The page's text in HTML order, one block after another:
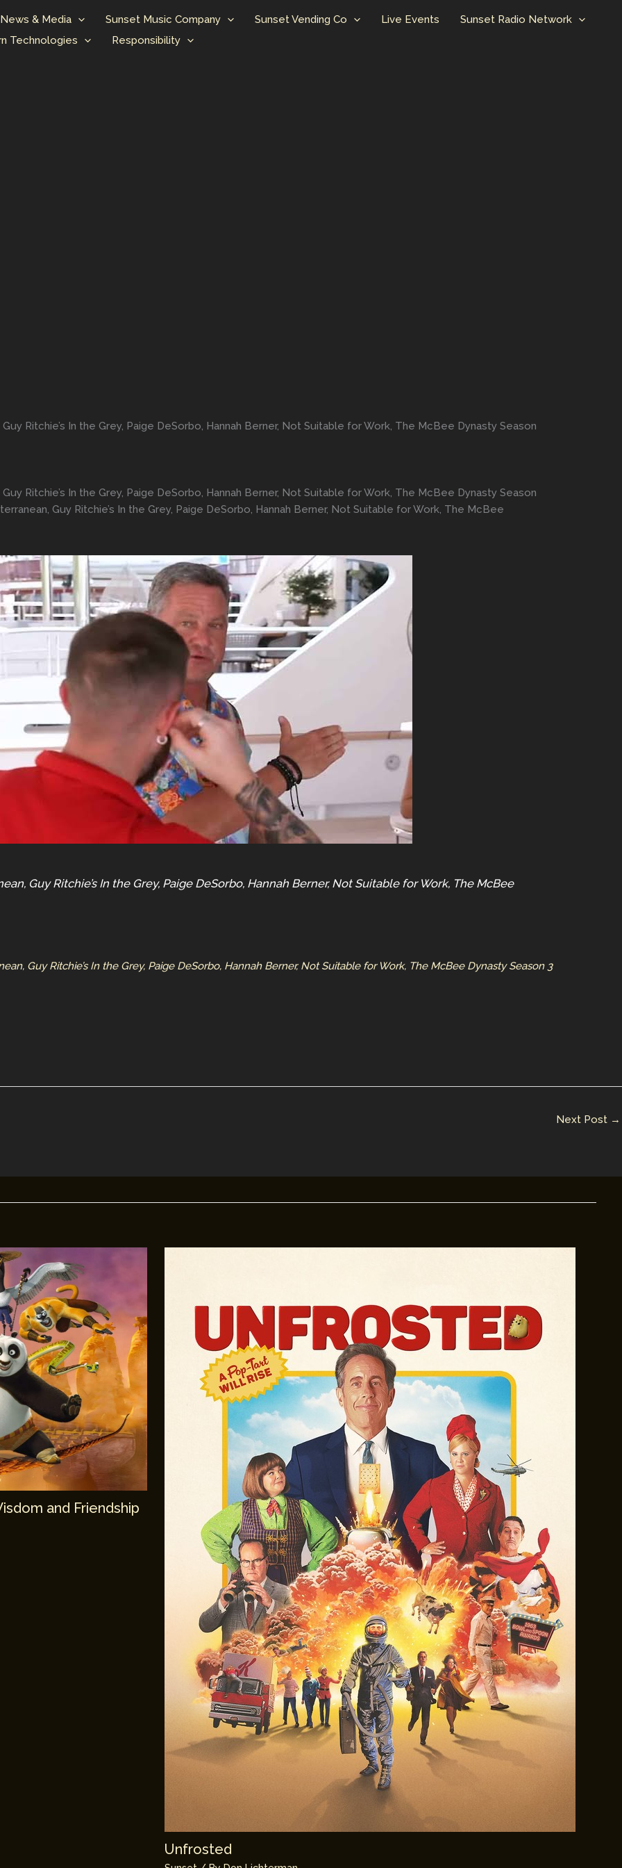
News & Media Sunset Music Company Sunset Vending Co Live Events
Sunset Radio Network
Technologies
Responsibility
Ritchie’s In the Grey, Paige DeSorbo, Hannah Berner, Not Suitable for Work, The McBee Dynasty Season
Ritchie’s In the Grey, Paige DeSorbo, Hannah Berner, Not Suitable for Work, The McBee Dynasty Season
Guy Ritchie’s In the Grey, Paige DeSorbo, Hannah Berner, Not Suitable for Work, The McBee
Guy Ritchie’s In the Grey, Paige DeSorbo, Hannah Berner, Not Suitable for Work, The McBee
Guy Ritchie’s In the Grey, Paige DeSorbo, Hannah Berner, Not Suitable for Work, The McBee Dynasty Season 3
Next Post →
and Friendship
Unfrosted